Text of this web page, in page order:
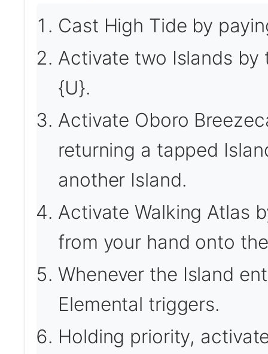
Cast High Tide by
Activate two Islands
{U}.
Activate Oboro
returning a tapped
another Island.
Activate Walking Atlas
from your hand onto
Whenever the Island
Elemental triggers.
Holding priority,